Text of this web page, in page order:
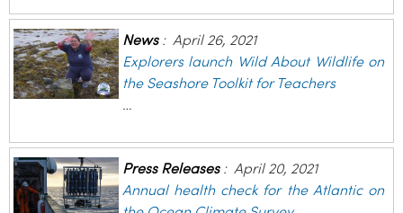
News: April 26, 2021
Explorers launch Wild About Wildlife on
the Seashore Toolkit for Teachers
…
Press Releases: April 20, 2021
Annual health check for the Atlantic on